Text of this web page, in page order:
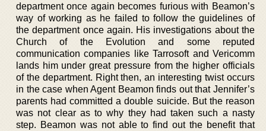
department once again becomes furious with Beamon’s
way of working as he failed to follow the guidelines of
the department once again. His investigations about the
Church of the Evolution and some reputed
communication companies like Tarrosoft and Vericomm
lands him under great pressure from the higher officials
of the department. Right then, an interesting twist occurs
in the case when Agent Beamon finds out that Jennifer’s
parents had committed a double suicide. But the reason
was not clear as to why they had taken such a nasty
step. Beamon was not able to find out the benefit that